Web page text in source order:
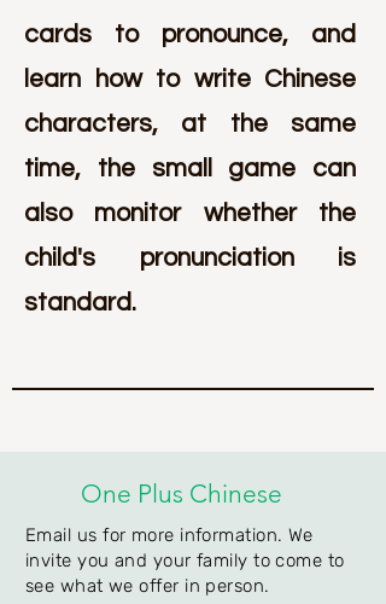
cards to pronounce, and
learn how to write Chinese
characters, at the same
time, the small game can
also monitor whether the
child's pronunciation is
standard.
One Plus Chinese
Email us for more information. We
invite you and your family to come to
see what we offer in person.